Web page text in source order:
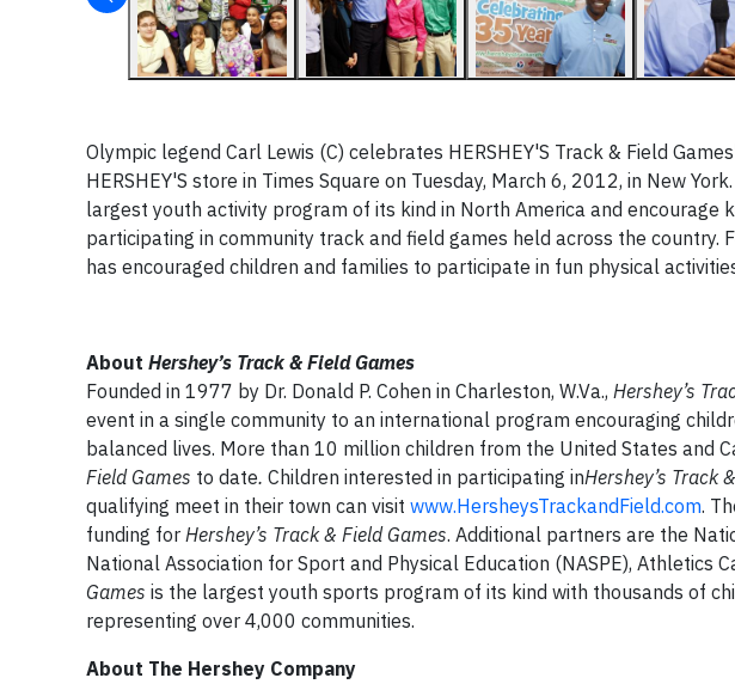
Olympic legend Carl Lewis (C) celebrates HERSHEY'S Track & Field
HERSHEY'S store in Times Square on Tuesday, March 6, 2012, in New York.
largest youth activity program of its kind in North America and encourage
participating in community track and field games held across the country. F
has encouraged children and families to participate in fun physical
About Hershey’s Track & Field Games
Founded in 1977 by Dr. Donald P. Cohen in Charleston, W.Va., Hershey’s
event in a single community to an international program encouraging
balanced lives. More than 10 million children from the United States and
Field Games to date. Children interested in participating inHershey’s Track
qualifying meet in their town can visit www.HersheysTrackandField.com.
funding for Hershey’s Track & Field Games. Additional partners are the
National Association for Sport and Physical Education (NASPE), Athletics
Games is the largest youth sports program of its kind with thousands of
representing over 4,000 communities.
About The Hershey Company